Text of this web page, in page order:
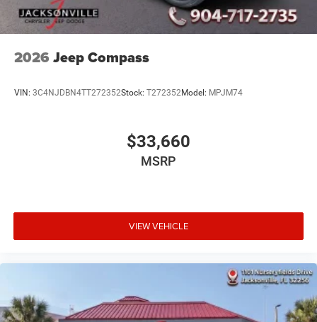
2026 Jeep Compass
VIN: 3C4NJDBN4TT272352Stock: T272352Model: MPJM74
$33,660
MSRP
VIEW VEHICLE